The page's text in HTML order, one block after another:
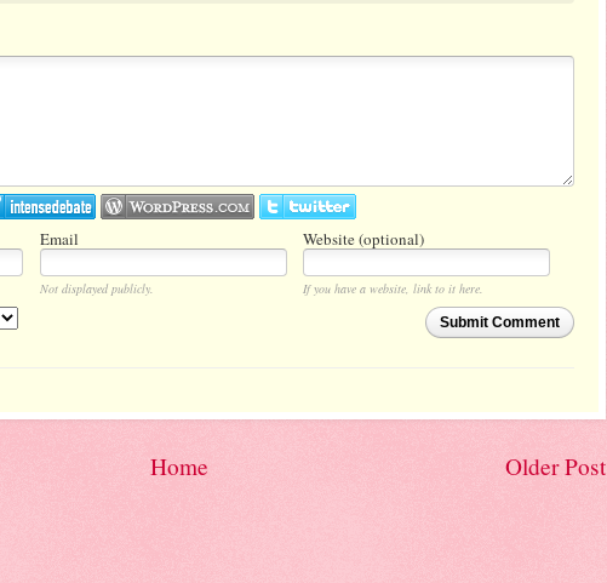
Email Website (optional)
Not displayed publicly.
If you have a website, link to it here.
Submit Comment
Older Post
Home